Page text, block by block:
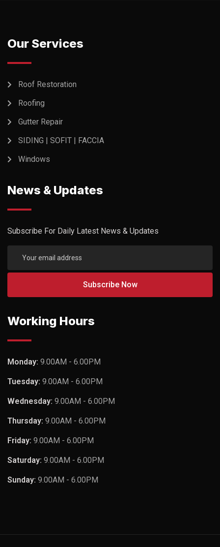
Our Services
Roof Restoration
Roofing
Gutter Repair
SIDING | SOFIT | FACCIA
Windows
News & Updates
Subscribe For Daily Latest News & Updates
Working Hours
Monday: 9.00AM - 6.00PM
Tuesday: 9.00AM - 6.00PM
Wednesday: 9.00AM - 6.00PM
Thursday: 9.00AM - 6.00PM
Friday: 9.00AM - 6.00PM
Saturday: 9.00AM - 6.00PM
Sunday: 9.00AM - 6.00PM